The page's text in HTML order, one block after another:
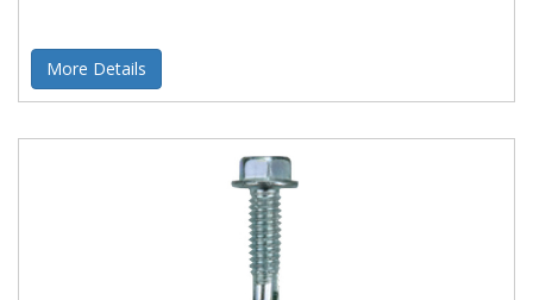
More Details